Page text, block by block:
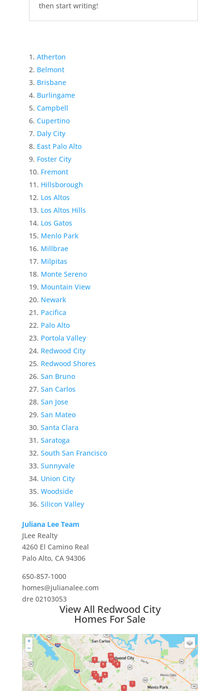
then start writing!
Atherton
Belmont
Brisbane
Burlingame
Campbell
Cupertino
Daly City
East Palo Alto
Foster City
Fremont
Hillsborough
Los Altos
Los Altos Hills
Los Gatos
Menlo Park
Millbrae
Milpitas
Monte Sereno
Mountain View
Newark
Pacifica
Palo Alto
Portola Valley
Redwood City
Redwood Shores
San Bruno
San Carlos
San Jose
San Mateo
Santa Clara
Saratoga
South San Francisco
Sunnyvale
Union City
Woodside
Silicon Valley
Juliana Lee Team
JLee Realty
4260 El Camino Real
Palo Alto, CA 94306
650-857-1000
homes@julianalee.com
dre 02103053
View All Redwood City
Homes For Sale